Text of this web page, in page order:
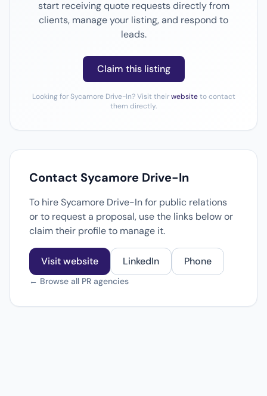
start receiving quote requests directly from
clients, manage your listing, and respond to
leads.
Claim this listing
Looking for Sycamore Drive-In? Visit theirwebsiteto contact
them directly.
Contact Sycamore Drive-In
To hire Sycamore Drive-In for public relations
or to request a proposal, use the links below or
claim their profile to manage it.
Visit website LinkedIn Phone
← Browse all PR agencies